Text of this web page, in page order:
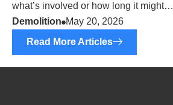
what’s involved or how long it might…
Demolition May 20, 2026
Read More Articles